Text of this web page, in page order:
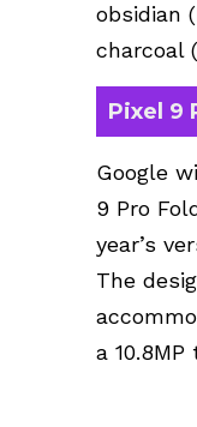
obsidian
charcoal
Pixel 9
Google
9 Pro
year’s
The
a